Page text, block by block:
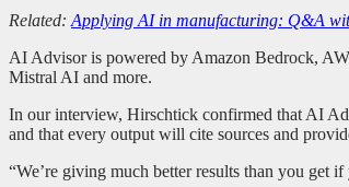
Related: Applying AI in manufacturing: Q&A
AI Advisor is powered by Amazon Bedrock,
Mistral AI and more.
In our interview, Hirschtick confirmed that AI
and that every output will cite sources and
“We’re giving much better results than you get